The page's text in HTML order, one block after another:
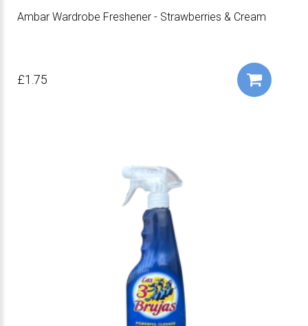
Ambar Wardrobe Freshener - Strawberries & Cream
£1.75